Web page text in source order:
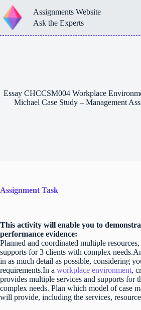
Skip
to
content
Assignments Website
Ask the Experts
Essay CHCCSM004 Workplace
Michael Case Study – Management
Assignment Task
This activity will enable you to
performance evidence:
Planned and coordinated multiple resources,
supports for 3 clients with complex
in as much detail as possible, considering
requirements.In a workplace environment,
provides multiple services and supports for
complex needs. Plan which model of case
will provide, including the services,